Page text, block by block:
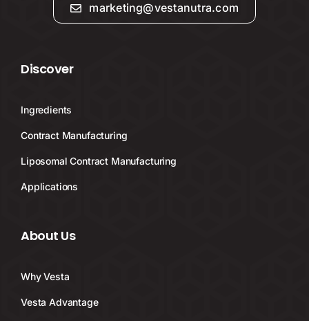
marketing@vestanutra.com
Discover
Ingredients
Contract Manufacturing
Liposomal Contract Manufacturing
Applications
About Us
Why Vesta
Vesta Advantage